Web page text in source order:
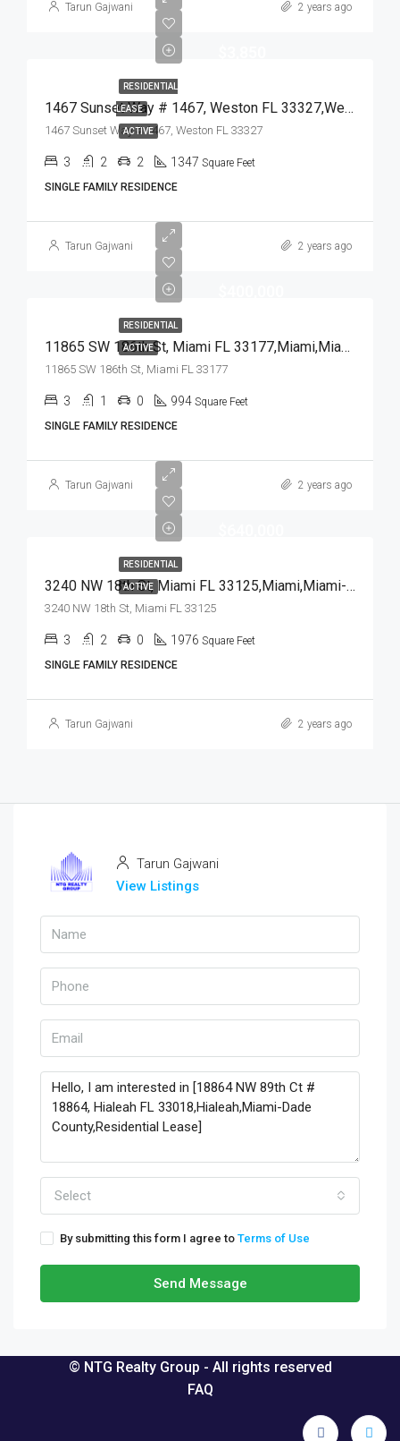
Tarun Gajwani 2 years ago
RESIDENTIAL
LEASE
ACTIVE
1467 Sunset Way # 1467, Weston FL 33327,Weston,Broward County,Residential Lease
1467 Sunset Way # 1467, Weston FL 33327
3 2 2 1347 Square Feet
SINGLE FAMILY RESIDENCE
Tarun Gajwani 2 years ago
RESIDENTIAL
ACTIVE 11865 SW 186th St, Miami FL 33177,Miami,Miami-Dade County,Residential
11865 SW 186th St, Miami FL 33177
3 1 0 994 Square Feet
SINGLE FAMILY RESIDENCE
Tarun Gajwani 2 years ago
RESIDENTIAL
ACTIVE 3240 NW 18th St, Miami FL 33125,Miami,Miami-Dade County,Residential
3240 NW 18th St, Miami FL 33125
3 2 0 1976 Square Feet
SINGLE FAMILY RESIDENCE
Tarun Gajwani 2 years ago
Tarun Gajwani
View Listings
Select
By submitting this form I agree to Terms of Use
Send Message
© NTG Realty Group - All rights reserved
FAQ